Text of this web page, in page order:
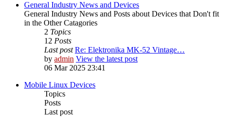
General Industry News and Devices
General Industry News and Posts about Devices that Don't fit
in the Other Catagories
2 Topics
12 Posts
Last post Re: Elektronika MK-52 Vintage…
by admin View the latest post
06 Mar 2025 23:41
Mobile Linux Devices
Topics
Posts
Last post